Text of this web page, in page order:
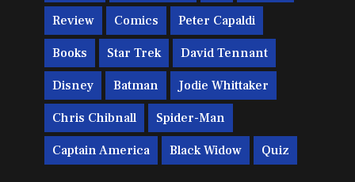
Review Comics Peter Capaldi
Books Star Trek David Tennant
Disney Batman Jodie Whittaker
Chris Chibnall Spider-Man
Captain America Black Widow Quiz